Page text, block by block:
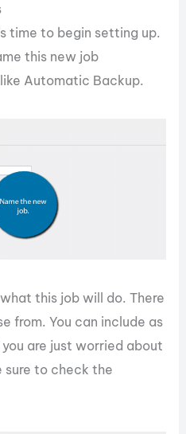
time to begin setting up.
this new job
Automatic Backup.
this job will do. There
from. You can include as
are just worried about
sure to check the